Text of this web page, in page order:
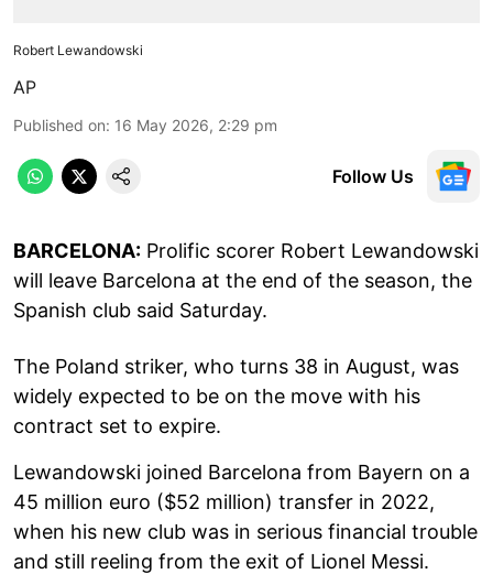
Robert Lewandowski
AP
Published on: 16 May 2026, 2:29 pm
Follow Us
BARCELONA: Prolific scorer Robert Lewandowski
will leave Barcelona at the end of the season, the
Spanish club said Saturday.
The Poland striker, who turns 38 in August, was
widely expected to be on the move with his
contract set to expire.
Lewandowski joined Barcelona from Bayern on a
45 million euro ($52 million) transfer in 2022,
when his new club was in serious financial trouble
and still reeling from the exit of Lionel Messi.